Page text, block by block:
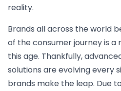
reality.
Brands all across the world
of the consumer journey is
this age. Thankfully,
solutions are evolving every
brands make the leap. Due